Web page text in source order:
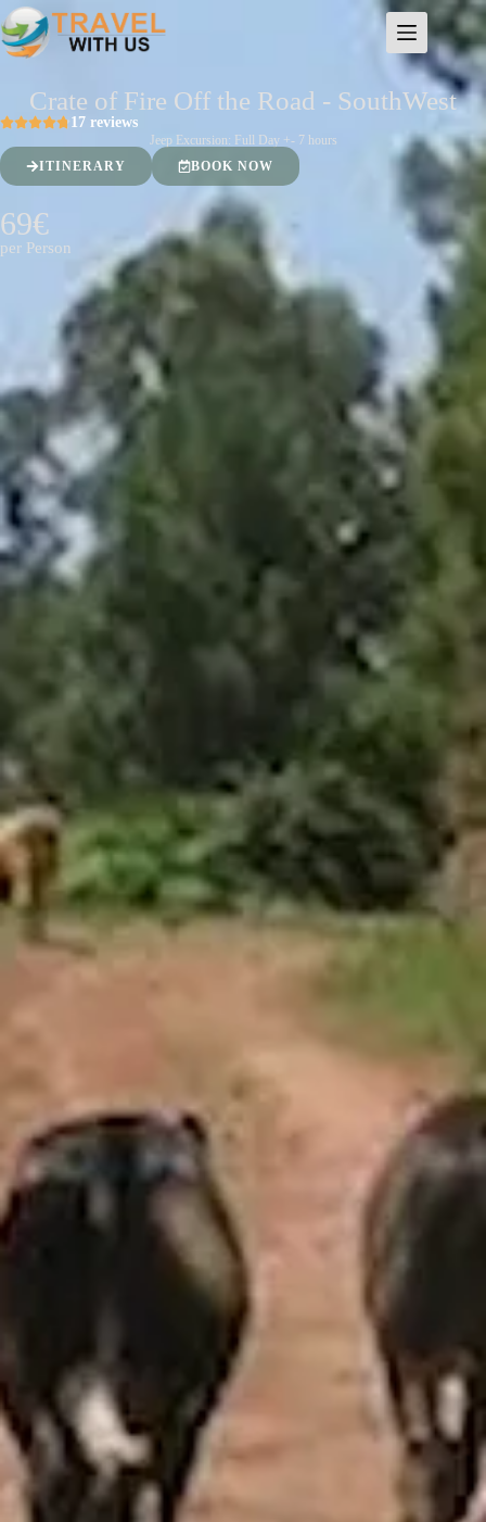
Crate of Fire Off the Road - SouthWest
17 reviews
Jeep Excursion: Full Day +- 7 hours
ITINERARY
BOOK NOW
69€
per Person